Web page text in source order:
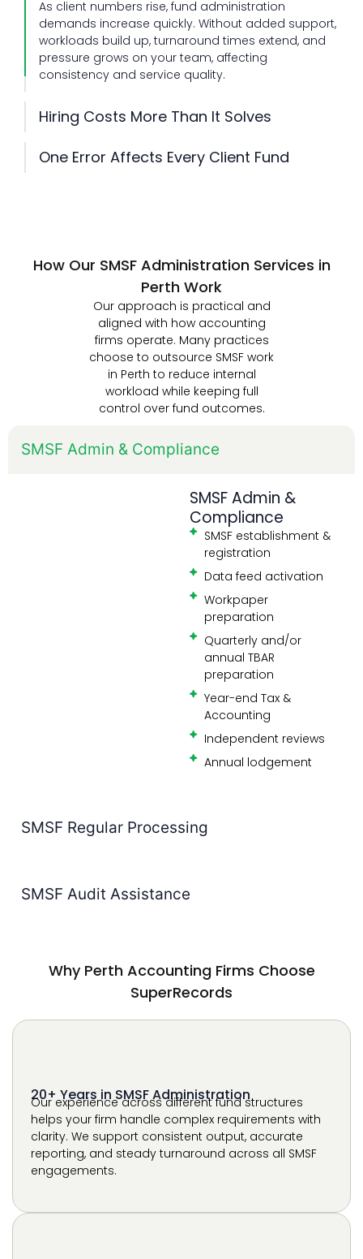
growth.
As client numbers rise, fund administration
demands increase quickly. Without added support,
workloads build up, turnaround times extend, and
pressure grows on your team, affecting
consistency and service quality.
Hiring Costs More Than It Solves
Recruiting new staff involves time, training, and
ongoing costs. Even after hiring, capacity gaps
remain during busy periods, making it hard to
delivery.
One Error Affects Every Client Fund
accuracy, and client trust, creating rework and
practice.
firms operate. Many practices
choose to outsource SMSF work
in Perth to reduce internal
workload while keeping full
control over fund outcomes.
SMSF Admin & Compliance
SMSF Regular Processing
SMSF Admin &
SMSF establishment &
Data feed activation
Workpaper
preparation
Quarterly and/or
annual TBAR
Year-end Tax &
Independent reviews
Annual lodgement
Why Perth Accounting Firms Choose
SuperRecords
Our experience across different fund structures
engagements.
We work directly within your current platforms, so